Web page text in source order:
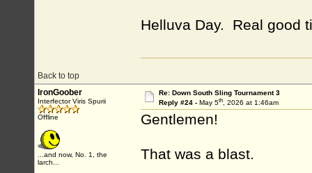
Helluva Day. Real
Back to top
IronGoober
Interfector Viris Spurii
Offline
...and now, No. 1, the
larch...
Re: Down South Sling Tournament 3
Reply #24 - May 5th, 2026 at 1:46am
Gentlemen!
That was a blast.